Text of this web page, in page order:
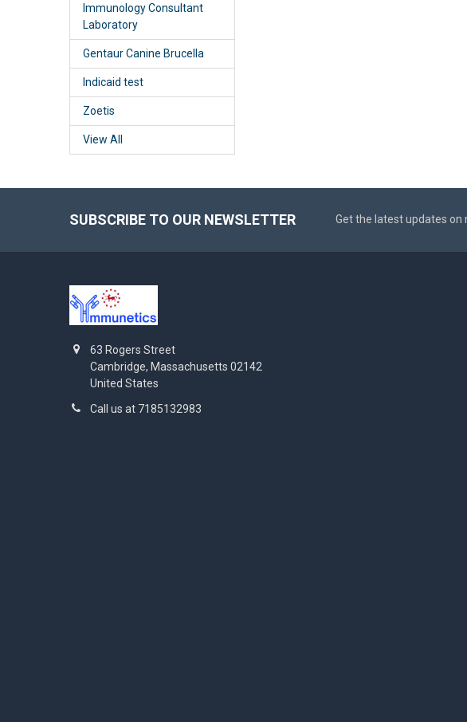
Immunology Consultant
Laboratory
Gentaur Canine Brucella
Indicaid test
Zoetis
View All
SUBSCRIBE TO OUR NEWSLETTER Get the latest updates on
63 Rogers Street
Cambridge, Massachusetts 02142
United States
Call us at 7185132983